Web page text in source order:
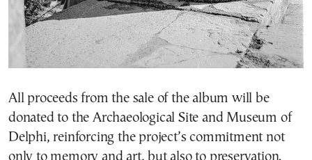
All proceeds from the sale of the album will be
donated to the Archaeological Site and Museum of
Delphi, reinforcing the project’s commitment not
only to memory and art, but also to preservation.